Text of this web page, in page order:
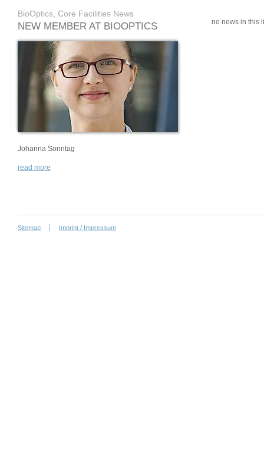
BioOptics, Core Facilities News
NEW MEMBER AT BIOOPTICS
Johanna Sonntag
read more
no news in this
Sitemap Imprint / Impressum